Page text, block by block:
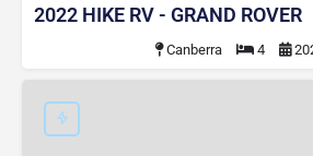
2022 HIKE RV - GRAND ROVER
Canberra 4